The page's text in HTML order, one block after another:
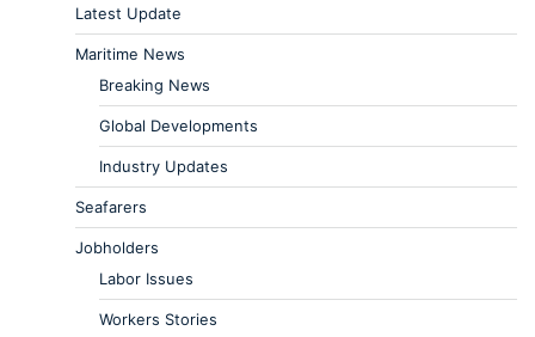
Latest Update
Maritime News
Breaking News
Global Developments
Industry Updates
Seafarers
Jobholders
Labor Issues
Workers Stories